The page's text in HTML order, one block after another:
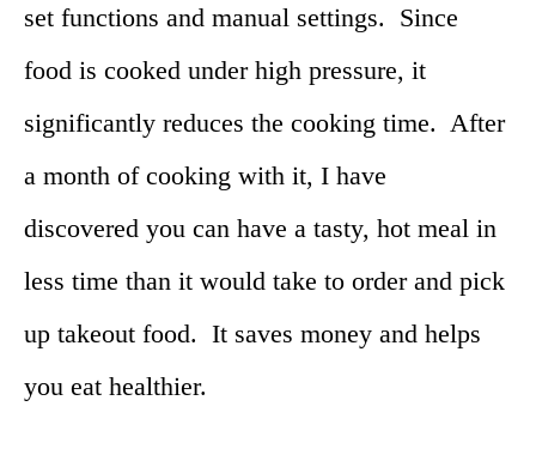
set functions and manual settings. Since
food is cooked under high pressure, it
significantly reduces the cooking time. After
a month of cooking with it, I have
discovered you can have a tasty, hot meal in
less time than it would take to order and pick
up takeout food. It saves money and helps
you eat healthier.